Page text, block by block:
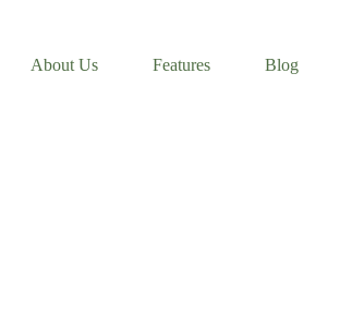
About Us Features Blog